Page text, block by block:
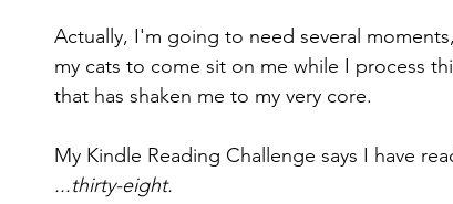
Actually, I'm going to need several
my cats to come sit on me while I process
that has shaken me to my very core.
My Kindle Reading Challenge says I have
...thirty-eight.